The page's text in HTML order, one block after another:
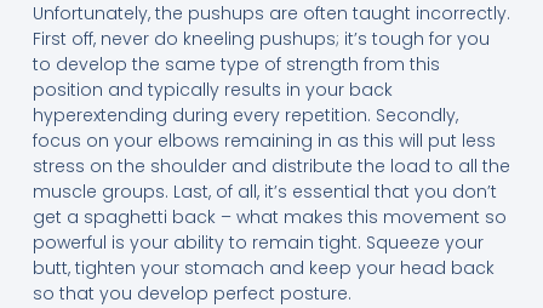
Unfortunately, the pushups are often taught incorrectly.
First off, never do kneeling pushups; it’s tough for you
to develop the same type of strength from this
position and typically results in your back
hyperextending during every repetition. Secondly,
focus on your elbows remaining in as this will put less
stress on the shoulder and distribute the load to all the
muscle groups. Last, of all, it’s essential that you don’t
get a spaghetti back – what makes this movement so
powerful is your ability to remain tight. Squeeze your
butt, tighten your stomach and keep your head back
so that you develop perfect posture.